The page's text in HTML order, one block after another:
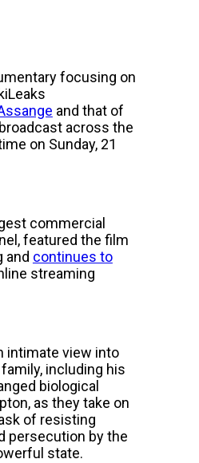
focusing on
and that of
across the
on Sunday, 21
commercial
featured the film
and continues to
streaming
intimate view into
family, including his
biological
as they take on
of resisting
persecution by the
state.